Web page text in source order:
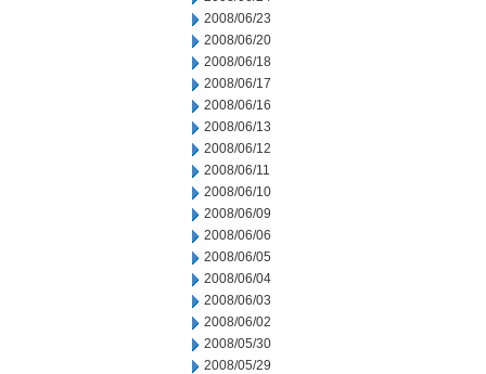
2008/06/23
2008/06/20
2008/06/18
2008/06/17
2008/06/16
2008/06/13
2008/06/12
2008/06/11
2008/06/10
2008/06/09
2008/06/06
2008/06/05
2008/06/04
2008/06/03
2008/06/02
2008/05/30
2008/05/29